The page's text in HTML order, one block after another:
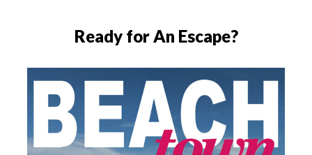
Ready for An Escape?